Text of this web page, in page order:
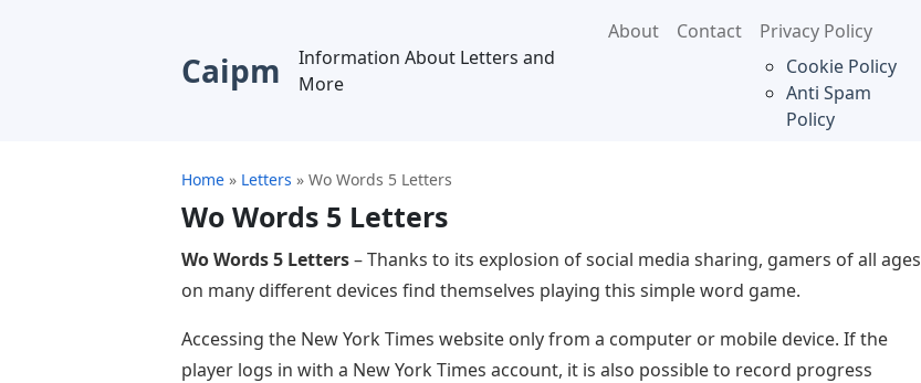
Caipm
Information About Letters and
More
About Contact
Privacy Policy
Cookie Policy
Anti Spam
Policy
Home » Letters » Wo Words 5 Letters
Wo Words 5 Letters
Wo Words 5 Letters– Thanks to its explosion of social media sharing, gamers of all ages
on many different devices find themselves playing this simple word game.
Accessing the New York Times website only from a computer or mobile device. If the
player logs in with a New York Times account, it is also possible to record progress